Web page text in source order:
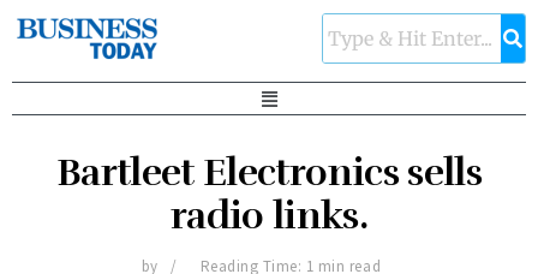
Bartleet Electronics sells
radio links.
by Reading Time: 1 min read